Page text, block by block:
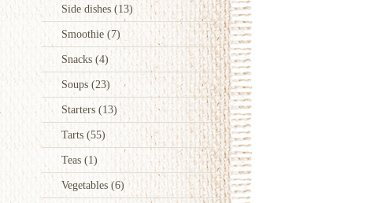
Side dishes(13)
Smoothie (7)
Snacks (4)
Soups (23)
Starters (13)
Tarts (55)
Teas (1)
Vegetables(6)